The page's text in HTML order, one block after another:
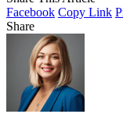
Facebook Copy Link
Share